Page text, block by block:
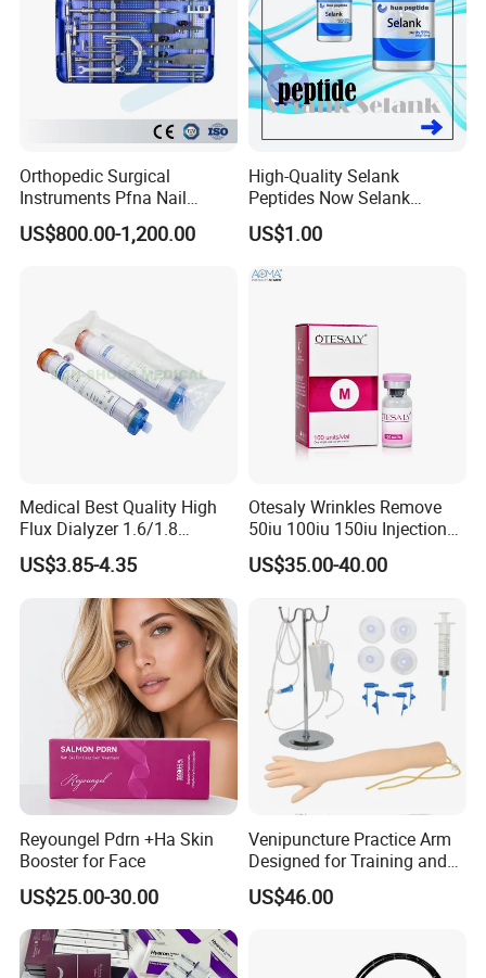
Orthopedic Surgical
Instruments Pfna Nail
Instruments Kit Orthopedic
Set Femur Nail Medical
US$800.00-1,200.00
High-Quality Selank
Peptides Now Selank
Semax
US$1.00
Medical Best Quality High
Flux Dialyzer 1.6/1.8
Hemodialyzer Blood
Dialyzer
US$3.85-4.35
Otesaly Wrinkles Remove
50iu 100iu 150iu Injection
for Skin
US$35.00-40.00
Reyoungel Pdrn +Ha Skin
Booster for Face
US$25.00-30.00
Venipuncture Practice Arm
Designed for Training and
Perfecting IV Phlebotomy
US$46.00